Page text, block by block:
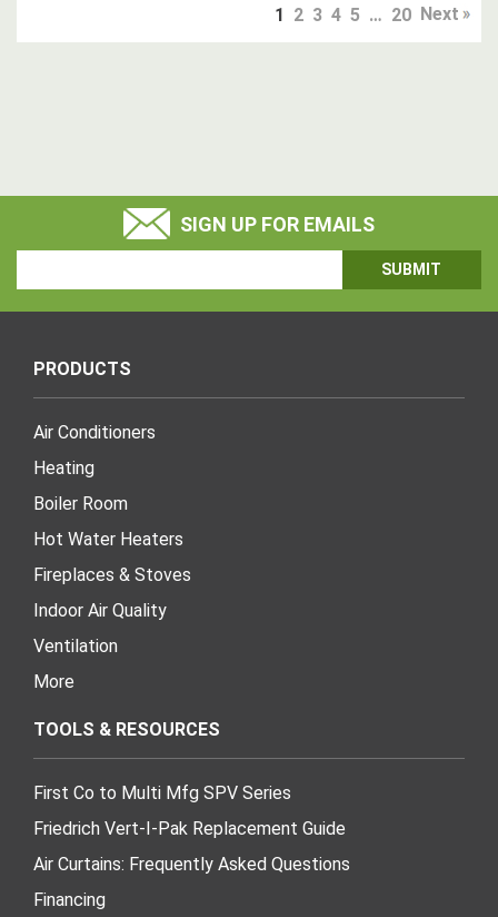
1 2 3 4 5 … 20 Next
SIGN UP FOR EMAILS
Address
PRODUCTS
Air Conditioners
Heating
Boiler Room
Hot Water Heaters
Fireplaces & Stoves
Indoor Air Quality
Ventilation
More
TOOLS & RESOURCES
First Co to Multi Mfg SPV Series
Friedrich Vert-I-Pak Replacement Guide
Air Curtains: Frequently Asked Questions
Financing